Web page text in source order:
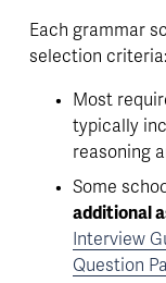
Each grammar
selection criteria:
Most
typically
reasoning
Some
additional
Interview
Question